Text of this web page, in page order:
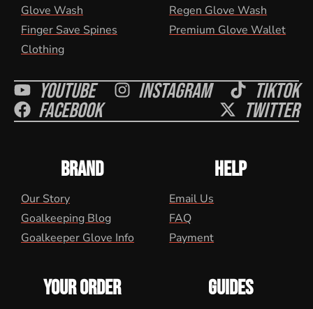
Glove Wash
Finger Save Spines
Clothing
Regen Glove Wash
Premium Glove Wallet
Youtube Instagram Tiktok
Facebook Twitter
BRAND
Our Story
Goalkeeping Blog
Goalkeeper Glove Info
HELP
Email Us
FAQ
Payment
YOUR ORDER GUIDES